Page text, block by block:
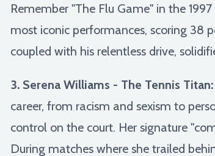
Remember "The Flu Game" in the
most iconic performances, scoring 38
coupled with his relentless drive,
3. Serena Williams - The Tennis Titan:
career, from racism and sexism to
control on the court. Her signature
During matches where she trailed